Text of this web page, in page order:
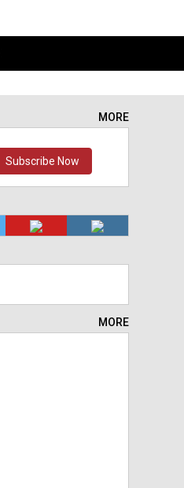
MORE
Subscribe Now
MORE